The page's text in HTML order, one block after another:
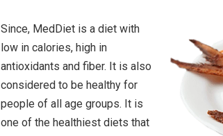
Since, MedDiet is a diet with
low in calories, high in
antioxidants and fiber. It is also
considered to be healthy for
people of all age groups. It is
one of the healthiest diets that